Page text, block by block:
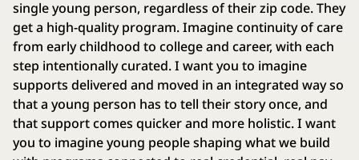
single young person, regardless of their zip code. They
get a high-quality program. Imagine continuity of care
from early childhood to college and career, with each
step intentionally curated. I want you to imagine
supports delivered and moved in an integrated way so
that a young person has to tell their story once, and
that support comes quicker and more holistic. I want
you to imagine young people shaping what we build